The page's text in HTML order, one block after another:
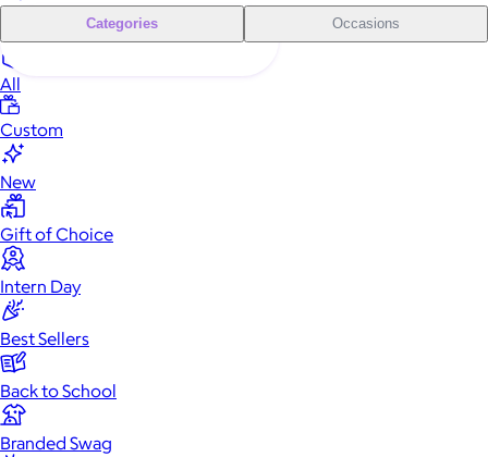
Categories Occasions
All
Custom
New
Gift of Choice
Intern Day
Best Sellers
Back to School
Branded Swag